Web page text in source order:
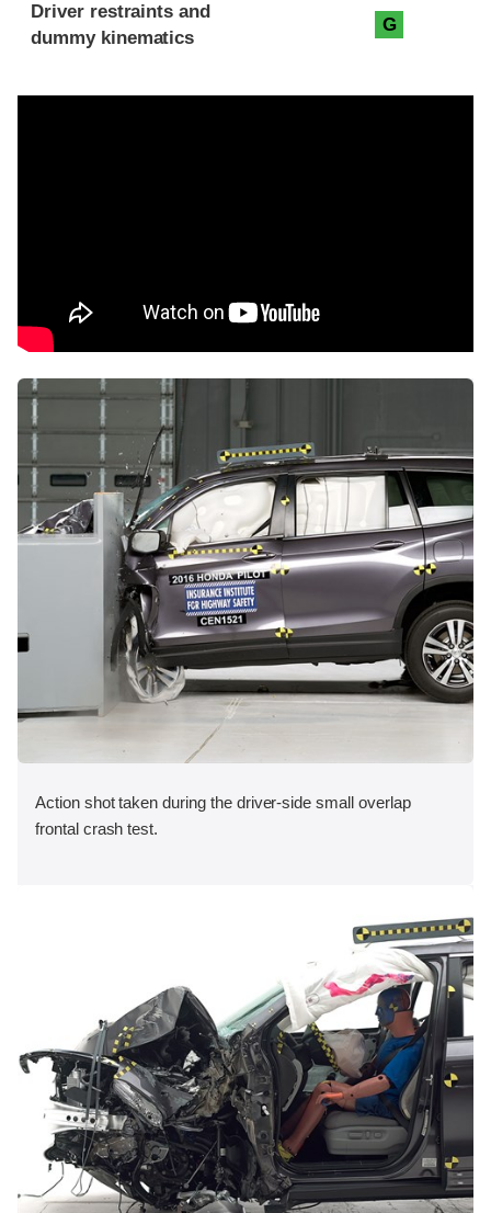
Driver restraints and
dummy kinematics
G
Action shot taken during the driver-side small overlap
frontal crash test.